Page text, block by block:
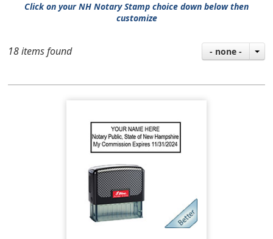
Click on your NH Notary Stamp choice down below then
customize
18 items found - none -